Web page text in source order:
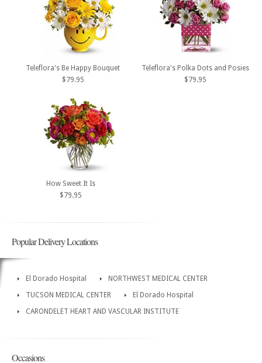
Teleflora's Be Happy Bouquet
$79.95
Teleflora's Polka Dots and Posies
$79.95
How Sweet It Is
$79.95
Popular Delivery Locations
El Dorado Hospital
NORTHWEST MEDICAL CENTER
TUCSON MEDICAL CENTER
El Dorado Hospital
CARONDELET HEART AND VASCULAR INSTITUTE
Occasions